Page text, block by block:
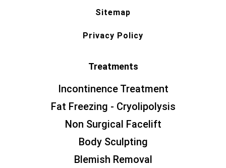
Sitemap
Privacy Policy
Treatments
Incontinence Treatment
Fat Freezing - Cryolipolysis
Non Surgical Facelift
Body Sculpting
Blemish Removal